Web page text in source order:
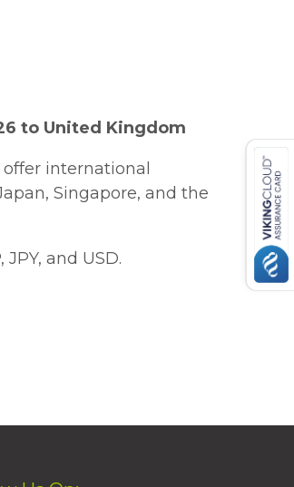
to United Kingdom
international
Singapore, and the
and USD.